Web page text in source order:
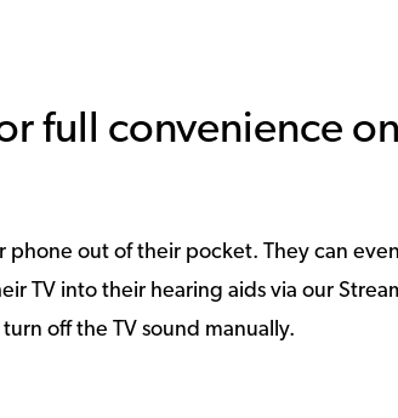
full convenience on
out of their pocket. They can
TV into their hearing aids via our
off the TV sound manually.